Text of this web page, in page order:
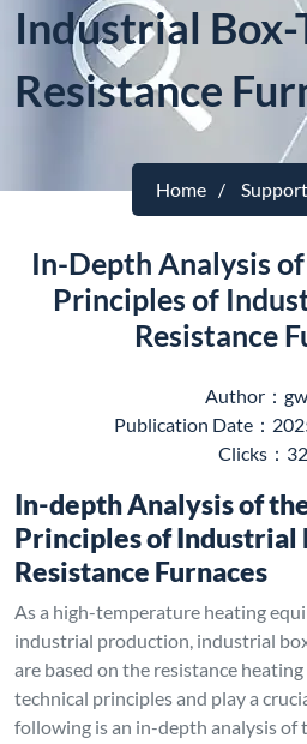
Industrial Box-
Resistance
Home Support
In-Depth Analysis
Principles of
Resistance
Author：
Publication Date：
Clicks：
In-depth Analysis of
Principles of Industrial
Resistance Furnaces
As a high-temperature heating
industrial production, industrial
are based on the resistance
technical principles and play a
following is an in-depth analysis of